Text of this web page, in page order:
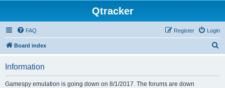
Qtracker
FAQ Login
Register
Board index
Information
Gamespy emulation is going down on 8/1/2017. The forums are down